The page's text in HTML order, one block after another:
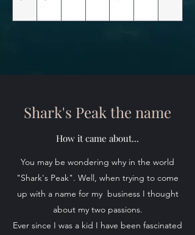
Shark's Peak the name
How it came about...
You may be wondering why in the world
"Shark's Peak". Well, when trying to come
up with a name for my business I thought
about my two passions.
Ever since I was a kid I have been fascinated